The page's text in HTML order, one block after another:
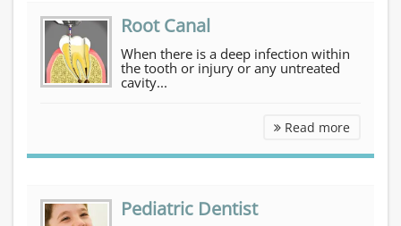
Root Canal
When there is a deep infection within
the tooth or injury or any untreated
cavity...
Read more
Pediatric Dentist